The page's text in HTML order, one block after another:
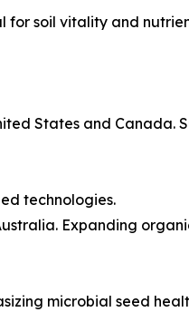
for soil vitality and
States and Canada.
technologies.
Expanding
microbial seed